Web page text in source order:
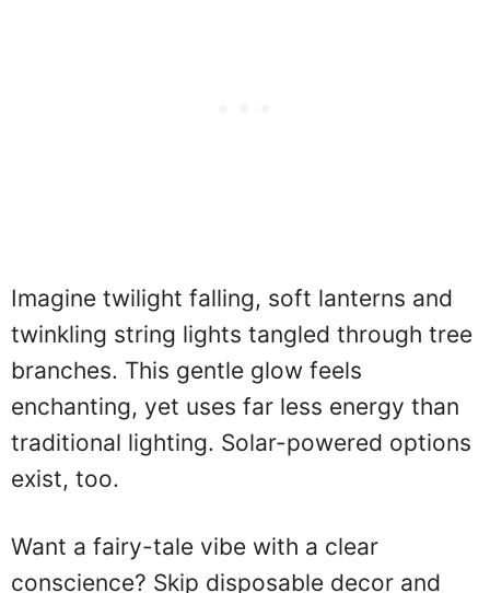
Imagine twilight falling, soft lanterns and
twinkling string lights tangled through tree
branches. This gentle glow feels
enchanting, yet uses far less energy than
traditional lighting. Solar-powered options
exist, too.
Want a fairy-tale vibe with a clear
conscience? Skip disposable decor and